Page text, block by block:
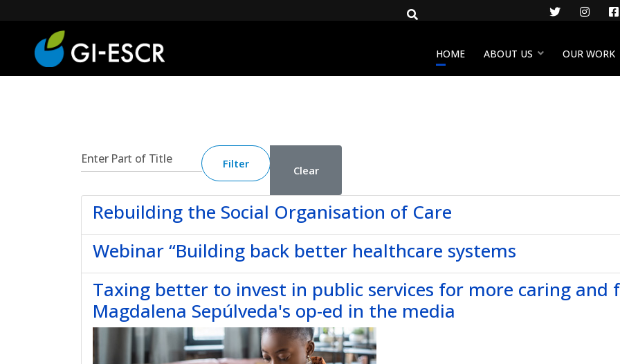
Twitter
HOME ABOUT US OUR WORK
Enter Part of Title
Filter Clear
Rebuilding the Social Organisation of Care
Webinar “Building back better healthcare systems
Taxing better to invest in public services for more caring and
Magdalena Sepúlveda's op-ed in the media